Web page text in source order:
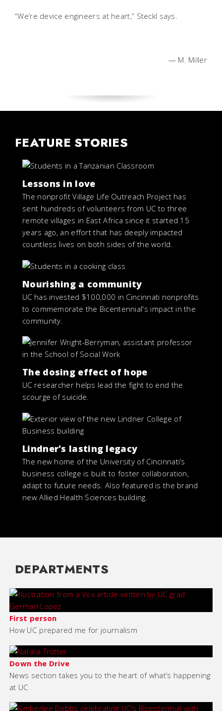
“We’re device engineers at heart,” Steckl says.
— M. Miller
FEATURE STORIES
Lessons in love
The nonprofit Village Life Outreach Project has
sent hundreds of volunteers from UC to three
remote villages in East Africa since it started 15
years ago, an effort that has deeply impacted
countless lives on both sides of the world.
Nourishing a community
UC has invested $100,000 in Cincinnati nonprofits
to commemorate the Bicentennial's impact in the
community.
The dosing effect of hope
UC researcher helps lead the fight to end the
scourge of suicide.
Lindner's lasting legacy
The new home of the University of Cincinnati’s
business college is built to foster collaboration,
adapt to future needs. Also featured is the brand
new Allied Health Sciences building.
DEPARTMENTS
First person
How UC prepared me for journalism
Down the Drive
News section takes you to the heart of what’s happening
at UC